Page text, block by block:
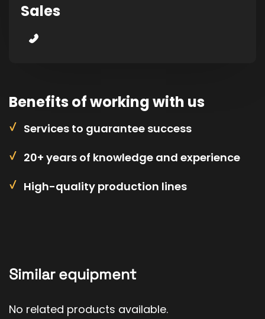
Sales
Benefits of working with us
Services to guarantee success
20+ years of knowledge and experience
High-quality production lines
Similar equipment
No related products available.